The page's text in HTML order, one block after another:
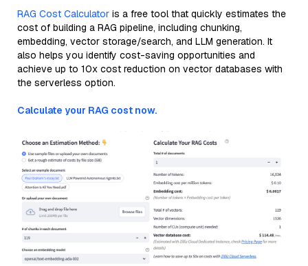
RAG Cost Calculator is a free tool that quickly estimates the
cost of building a RAG pipeline, including chunking,
embedding, vector storage/search, and LLM generation. It
also helps you identify cost-saving opportunities and
achieve up to 10x cost reduction on vector databases with
the serverless option.
Calculate your RAG cost now.